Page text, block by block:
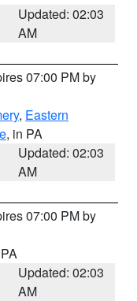
Updated: 02:03
AM
07:00 PM by
, Eastern
, in PA
Updated: 02:03
AM
07:00 PM by
Updated: 02:03
AM